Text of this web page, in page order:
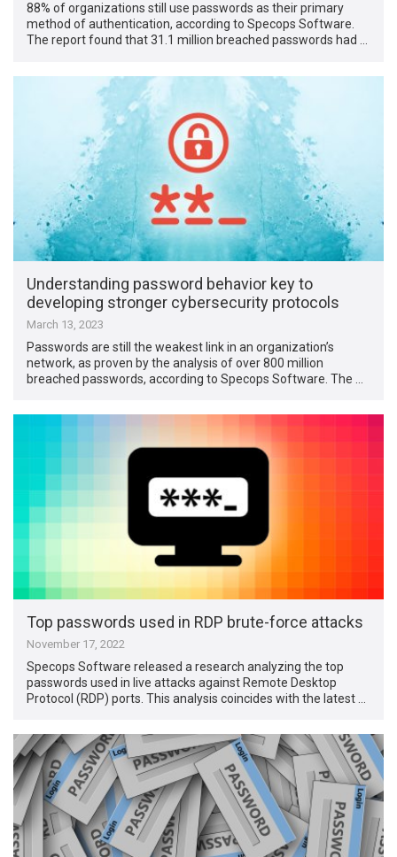
88% of organizations still use passwords as their primary
method of authentication, according to Specops Software.
The report found that 31.1 million breached passwords had …
Understanding password behavior key to
developing stronger cybersecurity protocols
March 13, 2023
Passwords are still the weakest link in an organization’s
network, as proven by the analysis of over 800 million
breached passwords, according to Specops Software. The …
Top passwords used in RDP brute-force attacks
November 17, 2022
Specops Software released a research analyzing the top
passwords used in live attacks against Remote Desktop
Protocol (RDP) ports. This analysis coincides with the latest …